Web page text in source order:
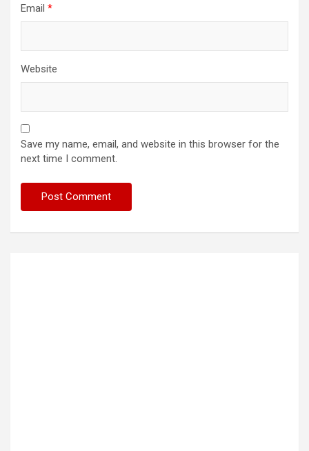
Email *
Website
Save my name, email, and website in this browser for the
next time I comment.